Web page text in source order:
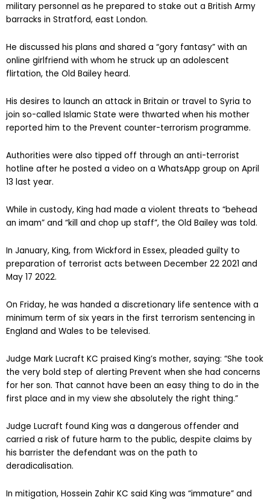
military personnel as he prepared to stake out a British Army
barracks in Stratford, east London.
He discussed his plans and shared a “gory fantasy” with an
online girlfriend with whom he struck up an adolescent
flirtation, the Old Bailey heard.
His desires to launch an attack in Britain or travel to Syria to
join so-called Islamic State were thwarted when his mother
reported him to the Prevent counter-terrorism programme.
Authorities were also tipped off through an anti-terrorist
hotline after he posted a video on a WhatsApp group on April
13 last year.
While in custody, King had made a violent threats to “behead
an imam” and “kill and chop up staff”, the Old Bailey was told.
In January, King, from Wickford in Essex, pleaded guilty to
preparation of terrorist acts between December 22 2021 and
May 17 2022.
On Friday, he was handed a discretionary life sentence with a
minimum term of six years in the first terrorism sentencing in
England and Wales to be televised.
Judge Mark Lucraft KC praised King’s mother, saying: “She took
the very bold step of alerting Prevent when she had concerns
for her son. That cannot have been an easy thing to do in the
first place and in my view she absolutely the right thing.”
Judge Lucraft found King was a dangerous offender and
carried a risk of future harm to the public, despite claims by
his barrister the defendant was on the path to
deradicalisation.
In mitigation, Hossein Zahir KC said King was “immature” and